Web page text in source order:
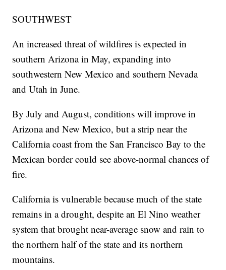
SOUTHWEST
An increased threat of wildfires is expected in
southern Arizona in May, expanding into
southwestern New Mexico and southern Nevada
and Utah in June.
By July and August, conditions will improve in
Arizona and New Mexico, but a strip near the
California coast from the San Francisco Bay to the
Mexican border could see above-normal chances of
fire.
California is vulnerable because much of the state
remains in a drought, despite an El Nino weather
system that brought near-average snow and rain to
the northern half of the state and its northern
mountains.